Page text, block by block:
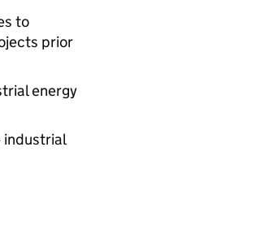
to
prior
energy
industrial